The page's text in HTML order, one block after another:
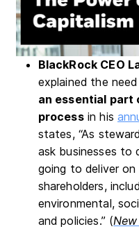
BlackRock CEO
explained the
an essential part
processin his
states, “As
ask businesses to
going to deliver
shareholders,
environmental,
and policies.” (